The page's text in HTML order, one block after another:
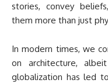
stories, convey
them more than just
In modern times, we
on architecture,
globalization has led